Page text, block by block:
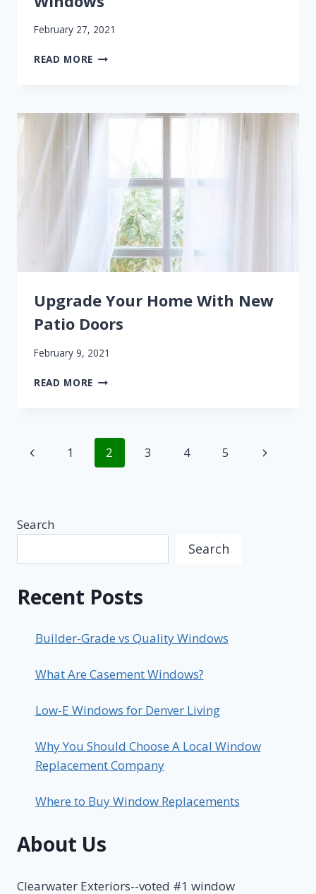
February 27, 2021
READ MORE TOP
NEED
Upgrade Your Home With New
Patio Doors
February 9, 2021
READ MORE UPGRADE
NEW
PATIO
DOORS
Page
Previous
1 2 3 4 5
Next
Search
Search
Recent Posts
Builder-Grade vs Quality Windows
What Are Casement Windows?
Low-E Windows for Denver Living
Why You Should Choose A Local Window
Replacement Company
Where to Buy Window Replacements
About Us
Clearwater Exteriors--voted #1 window